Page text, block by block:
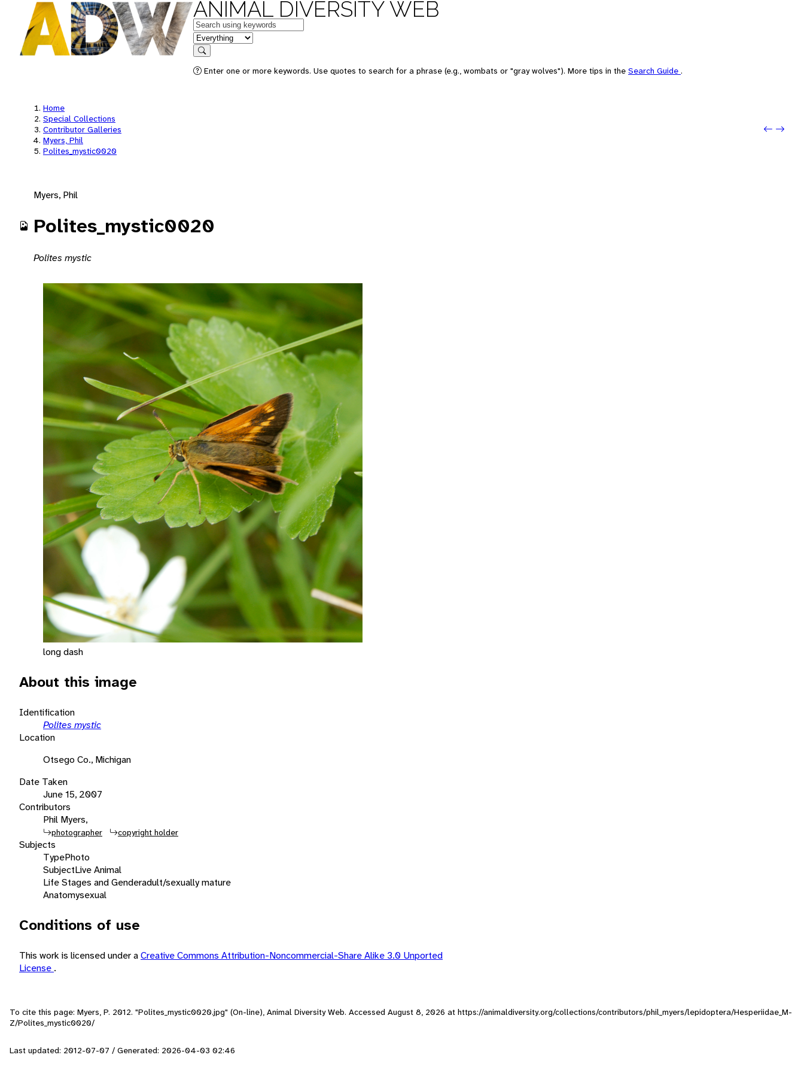
ANIMAL DIVERSITY WEB
Keywords
in feature
Search
Enter one or more keywords. Use quotes to search for a phrase (e.g., wombats or "gray wolves"). More tips in the Search Guide .
Home
Special Collections
Contributor Galleries
Myers, Phil
Polites_mystic0020
Next:
Myers, Phil
Polites_mystic0020
Polites mystic
long dash
About this image
Identification
Polites mystic
Location
Otsego Co., Michigan
Date Taken
June 15, 2007
Contributors
Phil Myers,
photographer copyright holder
Subjects
TypePhoto
SubjectLive Animal
Life Stages and Genderadult/sexually mature
Anatomysexual
Conditions of use
This work is licensed under aCreative Commons Attribution-Noncommercial-Share Alike 3.0 Unported
License .
To cite this page: Myers, P. 2012. "Polites_mystic0020.jpg" (On-line), Animal Diversity Web. Accessed August 8, 2026 at https://animaldiversity.org/collections/contributors/phil_myers/lepidoptera/Hesperiidae_M-
Z/Polites_mystic0020/
Last updated: 2012-07-07 / Generated: 2026-04-03 02:46